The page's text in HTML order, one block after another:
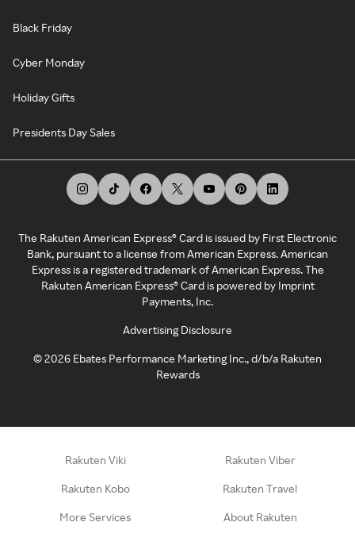
Black Friday
Cyber Monday
Holiday Gifts
Presidents Day Sales
The Rakuten American Express® Card is issued by First Electronic
Bank, pursuant to a license from American Express. American
Express is a registered trademark of American Express. The
Rakuten American Express® Card is powered by Imprint
Payments, Inc.
Advertising Disclosure
©2026 Ebates Performance Marketing Inc., d/b/a Rakuten
Rewards
Rakuten Viki Rakuten Viber
Rakuten Kobo Rakuten Travel
More Services About Rakuten